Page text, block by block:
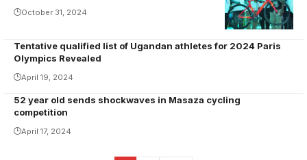
October 31, 2024
Tentative qualified list of Ugandan athletes for 2024 Paris
Olympics Revealed
April 19, 2024
52 year old sends shockwaves in Masaza cycling
competition
April 17, 2024